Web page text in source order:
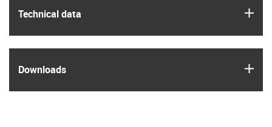
Technical data
Downloads